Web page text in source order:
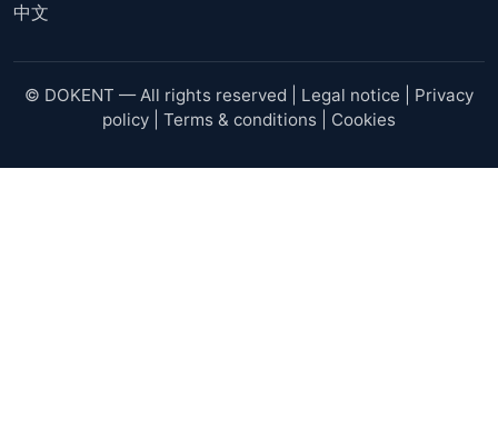
中文
© DOKENT — All rights reserved | Legal notice
Privacy
policy
Terms & conditions Cookies